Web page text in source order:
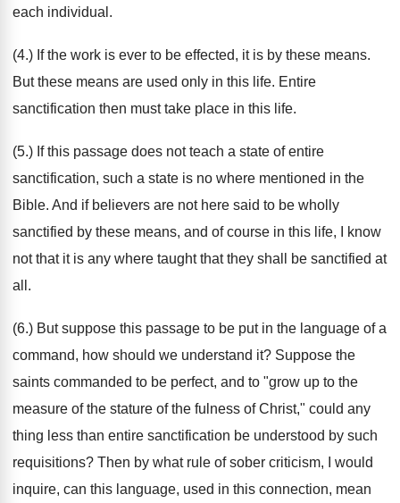
each individual.
(4.) If the work is ever to be effected, it is by these means.
But these means are used only in this life. Entire
sanctification then must take place in this life.
(5.) If this passage does not teach a state of entire
sanctification, such a state is no where mentioned in the
Bible. And if believers are not here said to be wholly
sanctified by these means, and of course in this life, I know
not that it is any where taught that they shall be sanctified at
all.
(6.) But suppose this passage to be put in the language of a
command, how should we understand it? Suppose the
saints commanded to be perfect, and to "grow up to the
measure of the stature of the fulness of Christ," could any
thing less than entire sanctification be understood by such
requisitions? Then by what rule of sober criticism, I would
inquire, can this language, used in this connection, mean